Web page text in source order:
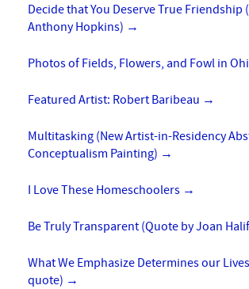
Decide that You Deserve True Friendship
Anthony Hopkins) →
Photos of Fields, Flowers, and Fowl in
Featured Artist: Robert Baribeau →
Multitasking (New Artist-in-Residency
Conceptualism Painting) →
I Love These Homeschoolers →
Be Truly Transparent (Quote by Joan
What We Emphasize Determines our
quote) →